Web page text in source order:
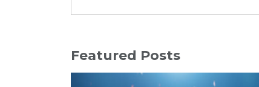
Featured Posts